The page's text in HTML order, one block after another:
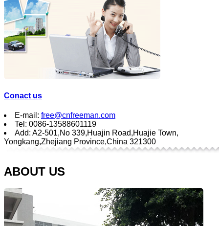
Conact us
E-mail: free@cnfreeman.com
Tel: 0086-13588601119
Add: A2-501,No 339,Huajin Road,Huajie Town,
Yongkang,Zhejiang Province,China 321300
ABOUT US